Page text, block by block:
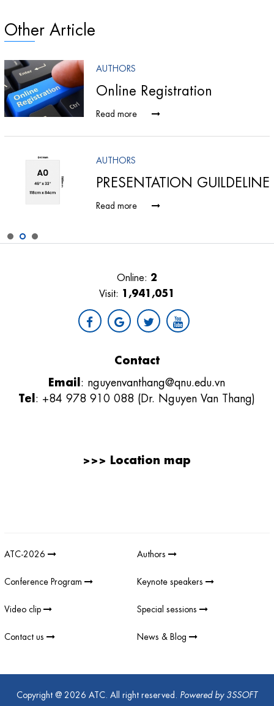
Other Article
AUTHORS
Online Registration
Read more
AUTHORS
PRESENTATION GUILDELINE
Read more
Online: 2
Visit: 1,941,051
Contact
Email: nguyenvanthang@qnu.edu.vn
Tel: +84 978 910 088 (Dr. Nguyen Van Thang)
>>> Location map
ATC-2026 Authors
Conference Program Keynote speakers
Video clip Special sessions
Contact us News & Blog
Copyright @ 2026 ATC. All right reserved. Powered by 3SSOFT